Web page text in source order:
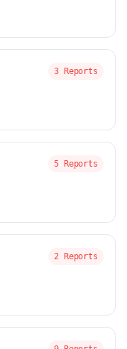
3 Reports
5 Reports
2 Reports